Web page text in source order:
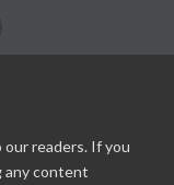
readers. If you
any content